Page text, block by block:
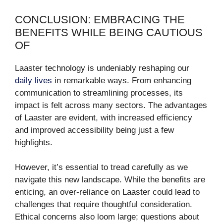
CONCLUSION: EMBRACING THE
BENEFITS WHILE BEING CAUTIOUS
OF
Laaster technology is undeniably reshaping our
daily lives in remarkable ways. From enhancing
communication to streamlining processes, its
impact is felt across many sectors. The advantages
of Laaster are evident, with increased efficiency
and improved accessibility being just a few
highlights.
However, it’s essential to tread carefully as we
navigate this new landscape. While the benefits are
enticing, an over-reliance on Laaster could lead to
challenges that require thoughtful consideration.
Ethical concerns also loom large; questions about